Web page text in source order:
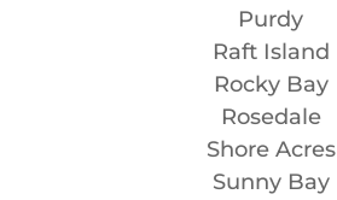
Purdy
Raft Island
Rocky Bay
Rosedale
Shore Acres
Sunny Bay